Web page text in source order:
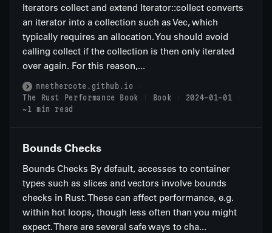
Iterators collect and extend Iterator::collect converts
an iterator into a collection such as Vec, which
typically requires an allocation. You should avoid
calling collect if the collection is then only iterated
over again. For this reason,...
nnethercote.github.io
The Rust Performance Book
Book
2024-01-01
~1 min read
Bounds Checks
Bounds Checks By default, accesses to container
types such as slices and vectors involve bounds
checks in Rust. These can affect performance, e.g.
within hot loops, though less often than you might
expect. There are several safe ways to cha...